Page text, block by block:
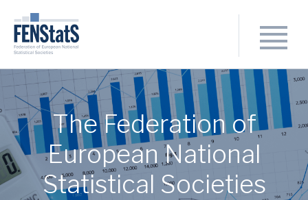
The Federation of
European National
Statistical Societies